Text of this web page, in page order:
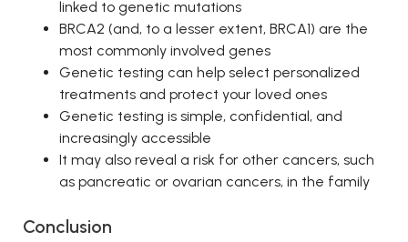
linked to genetic mutations
BRCA2 (and, to a lesser extent, BRCA1) are the
most commonly involved genes
Genetic testing can help select personalized
treatments and protect your loved ones
Genetic testing is simple, confidential, and
increasingly accessible
It may also reveal a risk for other cancers, such
as pancreatic or ovarian cancers, in the family
Conclusion